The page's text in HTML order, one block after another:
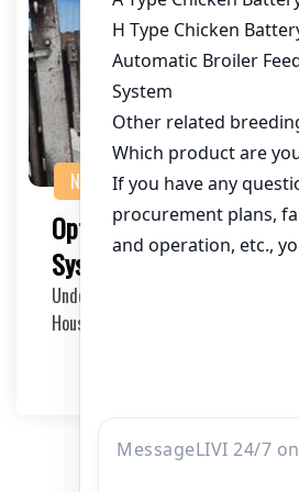
NEWS
Optimizing Chicken
Systems: A
Understanding the Importance of
Houses Proper ventilation in chicken